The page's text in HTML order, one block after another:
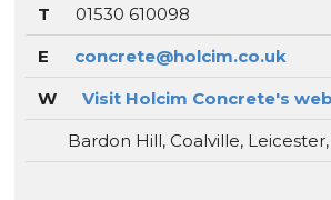
T
01530 610098
E
concrete@holcim.co.uk
W
Visit Holcim Concrete's
Bardon Hill, Coalville, Leicester,